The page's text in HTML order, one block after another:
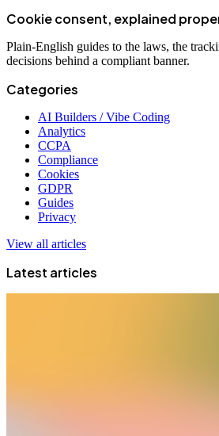
Cookie consent, explained
Plain-English guides to the laws, the
decisions behind a compliant banner.
Categories
AI Builders / Vibe Coding
Analytics
CCPA
Compliance
Cookies
GDPR
Guides
Privacy
View all articles
Latest articles